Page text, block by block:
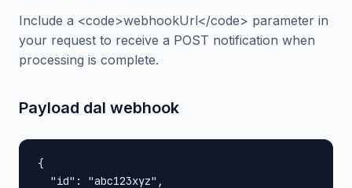
Include a <code>webhookUrl</code> parameter in
your request to receive a POST notification when
processing is complete.
Payload dal webhook
{
  "id": "abc123xyz",